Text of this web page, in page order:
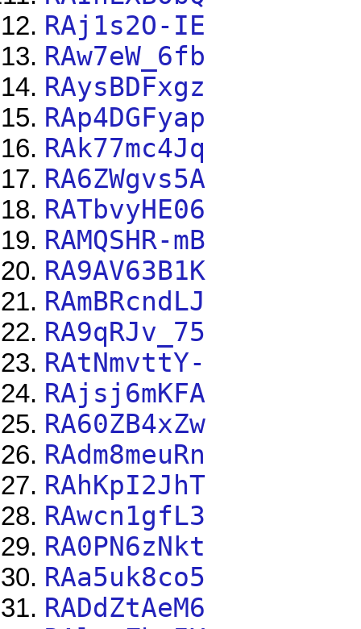
RAj1s2O-IE
RAw7eW_6fb
RAysBDFxgz
RAp4DGFyap
RAk77mc4Jq
RA6ZWgvs5A
RATbvyHE06
RAMQSHR-mB
RA9AV63B1K
RAmBRcndLJ
RA9qRJv_75
RAtNmvttY-
RAjsj6mKFA
RA60ZB4xZw
RAdm8meuRn
RAhKpI2JhT
RAwcn1gfL3
RA0PN6zNkt
RAa5uk8co5
RADdZtAeM6